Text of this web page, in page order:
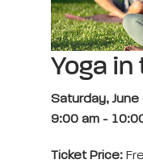
Yoga in
Saturday,
9:00 am -
Ticket Price: